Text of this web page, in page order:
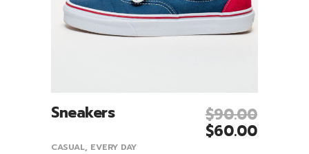
Sneakers $90.00
$60.00
CASUAL, EVERY DAY